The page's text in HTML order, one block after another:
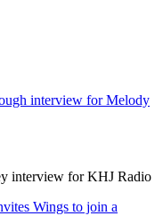
interview for Melody
interview for KHJ Radio
Wings to join a